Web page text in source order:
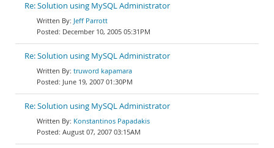
Re: Solution using MySQL Administrator
Jeff Parrott
December 10, 2005 05:31PM
Re: Solution using MySQL Administrator
truword kapamara
June 19, 2007 01:30PM
Re: Solution using MySQL Administrator
Konstantinos Papadakis
August 07, 2007 03:15AM